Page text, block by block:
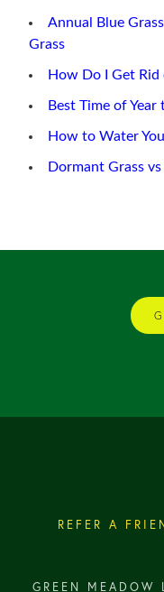
Annual Blue
Grass
How Do I Get
Best Time of
How to Water
Dormant Grass
REFER A
GREEN